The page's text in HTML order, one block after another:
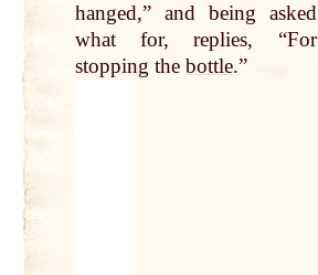
hanged,” and being asked
what for, replies, “For
stopping the bottle.”